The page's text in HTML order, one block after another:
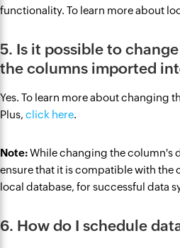
functionality. To learn more about
5. Is it possible to
the columns imported
Yes. To learn more about changing
Plus, click here.
Note:While changing the column's
ensure that it is compatible with the
local database, for successful data
6. How do I schedule